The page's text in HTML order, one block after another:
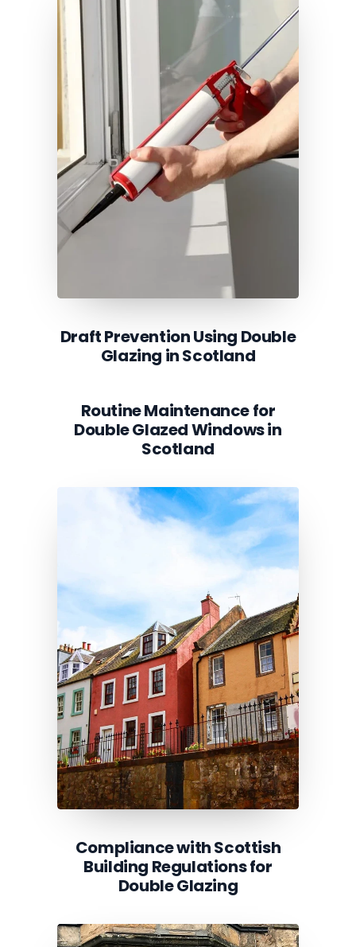
Draft Prevention Using Double
Glazing in Scotland
Routine Maintenance for
Double Glazed Windows in
Scotland
Compliance with Scottish
Building Regulations for
Double Glazing